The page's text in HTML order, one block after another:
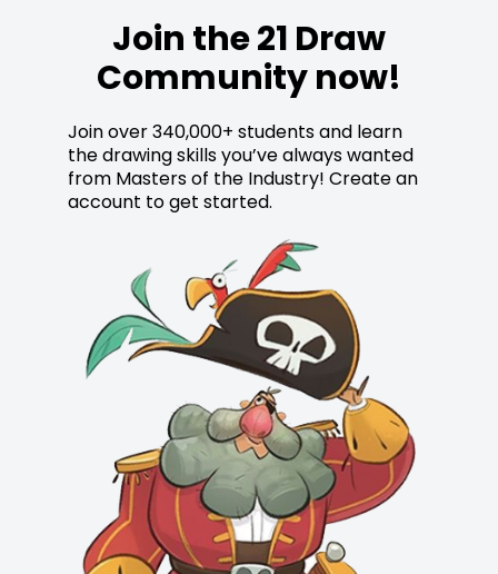
Join the 21 Draw
Community now!
Join over 340,000+ students and learn
the drawing skills you’ve always wanted
from Masters of the Industry! Create an
account to get started.